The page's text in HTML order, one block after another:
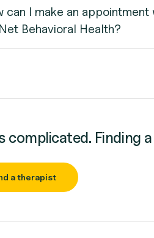
can I make an
Behavioral Health?
complicated. Finding
a therapist